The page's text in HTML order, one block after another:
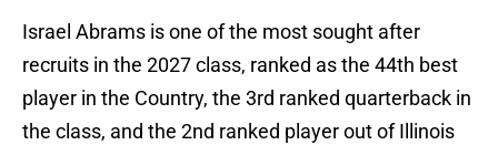
Israel Abrams is one of the most sought after
recruits in the 2027 class, ranked as the 44th best
player in the Country, the 3rd ranked quarterback in
the class, and the 2nd ranked player out of Illinois